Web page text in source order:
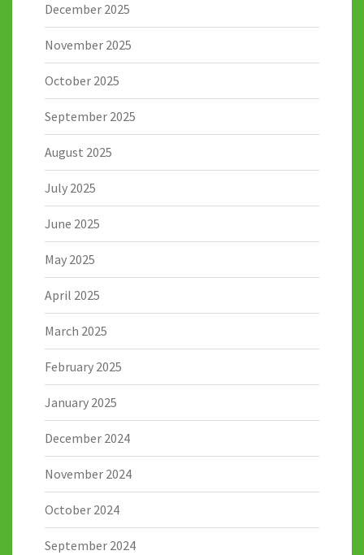
December 2025
November 2025
October 2025
September 2025
August 2025
July 2025
June 2025
May 2025
April 2025
March 2025
February 2025
January 2025
December 2024
November 2024
October 2024
September 2024